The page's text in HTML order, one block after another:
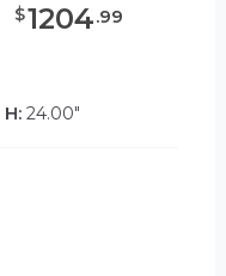
$1204.99
H:24.00"